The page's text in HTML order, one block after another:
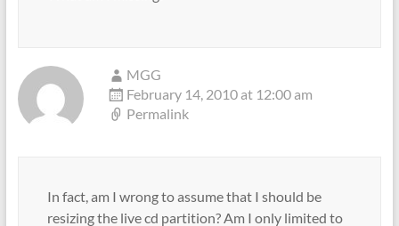
MGG
February 14, 2010 at 12:00 am
Permalink
In fact, am I wrong to assume that I should be
resizing the live cd partition? Am I only limited to